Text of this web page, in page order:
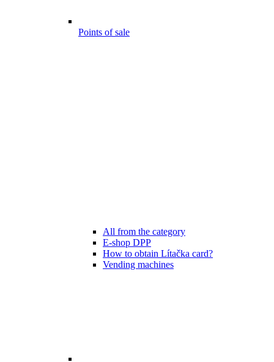
Points of sale
All from the category
E-shop DPP
How to obtain Lítačka card?
Vending machines